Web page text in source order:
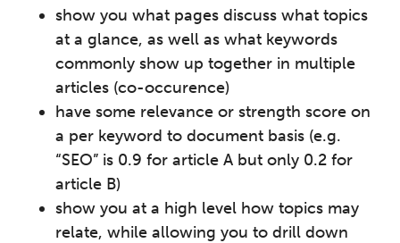
show you what pages discuss what topics
at a glance, as well as what keywords
commonly show up together in multiple
articles (co-occurence)
have some relevance or strength score on
a per keyword to document basis (e.g.
“SEO” is 0.9 for article A but only 0.2 for
article B)
show you at a high level how topics may
relate, while allowing you to drill down